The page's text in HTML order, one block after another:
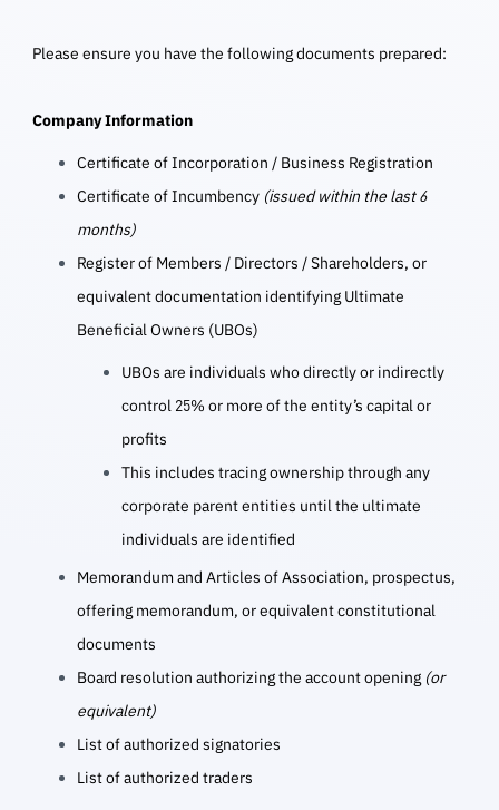
Please ensure you have the following documents prepared:
Company Information
Certificate of Incorporation / Business Registration
Certificate of Incumbency (issued within the last 6
months)
Register of Members / Directors / Shareholders, or
equivalent documentation identifying Ultimate
Beneficial Owners (UBOs)
UBOs are individuals who directly or indirectly
control 25% or more of the entity’s capital or
profits
This includes tracing ownership through any
corporate parent entities until the ultimate
individuals are identified
Memorandum and Articles of Association, prospectus,
offering memorandum, or equivalent constitutional
documents
Board resolution authorizing the account opening (or
equivalent)
List of authorized signatories
List of authorized traders